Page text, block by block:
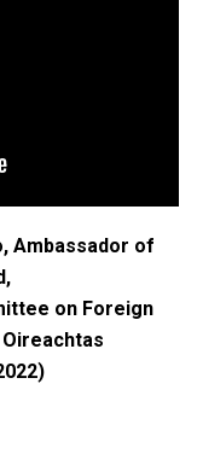
Ambassador of
on Foreign